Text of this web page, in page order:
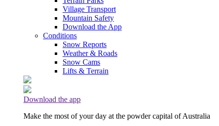
Village Transport
Mountain Safety
Download the App
Conditions
Snow Reports
Weather & Roads
Snow Cams
Lifts & Terrain
Download the app
Make the most of your day at the powder capital of Australia